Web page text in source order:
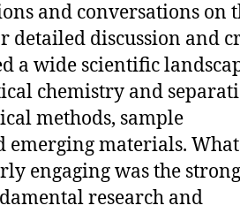
and conversations on
detailed discussion and
a wide scientific
chemistry and
methods, sample
emerging materials.
engaging was the strong
research and